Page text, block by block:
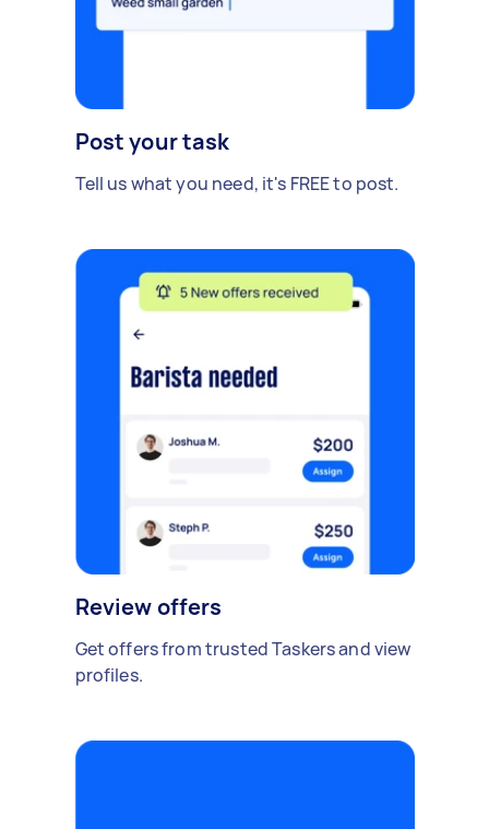
Post your task
Tell us what you need, it's FREE to post.
Review offers
Get offers from trusted Taskers and view
profiles.